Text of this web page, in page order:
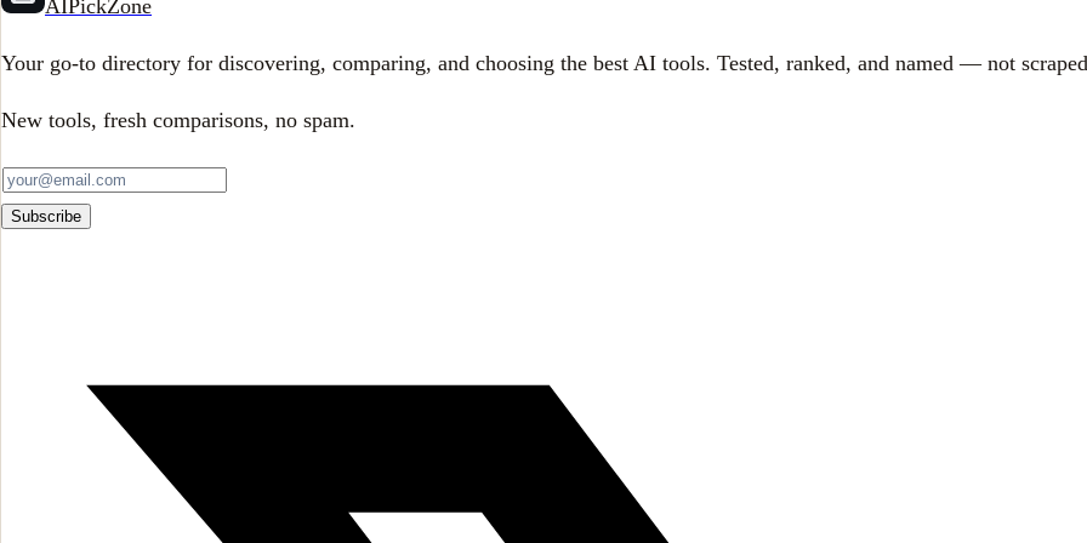
AIPickZone
Your go-to directory for discovering, comparing, and choosing the best AI tools. Tested, ranked, and named — not
New tools, fresh comparisons, no spam.
Subscribe